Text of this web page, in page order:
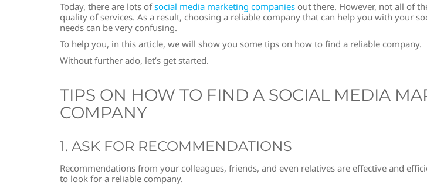
Today, there are lots ofsocial media marketing companies out there. However, not all of
quality of services. As a result, choosing a reliable company that can help you with your
needs can be very confusing.
To help you, in this article, we will show you some tips on how to find a reliable company.
Without further ado, let’s get started.
TIPS ON HOW TO FIND A SOCIAL MEDIA
COMPANY
1. ASK FOR RECOMMENDATIONS
Recommendations from your colleagues, friends, and even relatives are effective and
to look for a reliable company.